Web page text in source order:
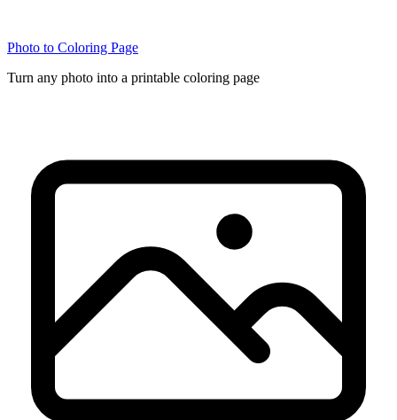
Photo to Coloring Page
Turn any photo into a printable coloring page